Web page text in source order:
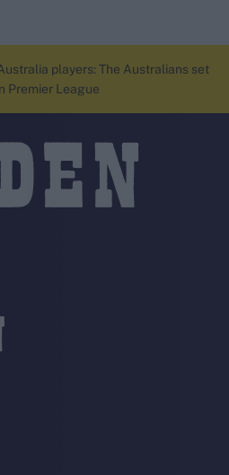
players: The Australians set
Premier League